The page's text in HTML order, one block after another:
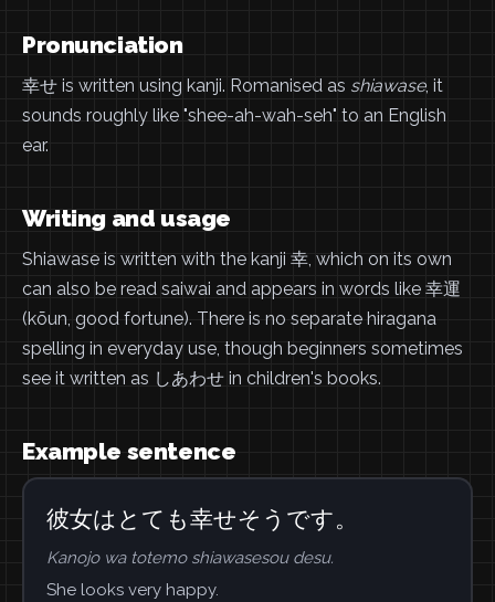
Pronunciation
幸せ is written using kanji. Romanised as shiawase, it
sounds roughly like "shee-ah-wah-seh" to an English
ear.
Writing and usage
Shiawase is written with the kanji 幸, which on its own
can also be read saiwai and appears in words like 幸運
(kōun, good fortune). There is no separate hiragana
spelling in everyday use, though beginners sometimes
see it written as しあわせ in children's books.
Example sentence
彼女はとても幸せそうです。
Kanojo wa totemo shiawasesou desu.
She looks very happy.